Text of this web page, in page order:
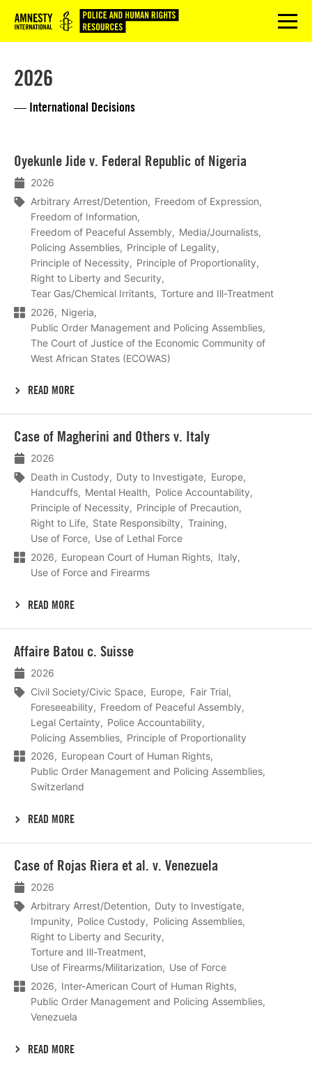
Logo menu
2026
— International Decisions
Oyekunle Jide v. Federal Republic of Nigeria
2026
Arbitrary Arrest/Detention
Freedom of Expression
Freedom of Information
Freedom of Peaceful Assembly
Media/Journalists
Policing Assemblies
Principle of Legality
Principle of Necessity
Principle of Proportionality
Right to Liberty and Security
Tear Gas/Chemical Irritants
Torture and Ill-Treatment
2026
Nigeria
Public Order Management and Policing Assemblies
The Court of Justice of the Economic Community of
West African States (ECOWAS)
READ MORE
meer
Case of Magherini and Others v. Italy
2026
Death in Custody
Duty to Investigate
Europe
Handcuffs
Mental Health
Police Accountability
Principle of Necessity
Principle of Precaution
Right to Life
State Responsibilty
Training
Use of Force
Use of Lethal Force
2026
European Court of Human Rights
Italy
Use of Force and Firearms
READ MORE
meer
Affaire Batou c. Suisse
2026
Civil Society/Civic Space
Europe
Fair Trial
Foreseeability
Freedom of Peaceful Assembly
Legal Certainty
Police Accountability
Policing Assemblies
Principle of Proportionality
2026
European Court of Human Rights
Public Order Management and Policing Assemblies
Switzerland
READ MORE
meer
Case of Rojas Riera et al. v. Venezuela
2026
Arbitrary Arrest/Detention
Duty to Investigate
Impunity
Police Custody
Policing Assemblies
Right to Liberty and Security
Torture and Ill-Treatment
Use of Firearms/Militarization
Use of Force
2026
Inter-American Court of Human Rights
Public Order Management and Policing Assemblies
Venezuela
READ MORE
meer